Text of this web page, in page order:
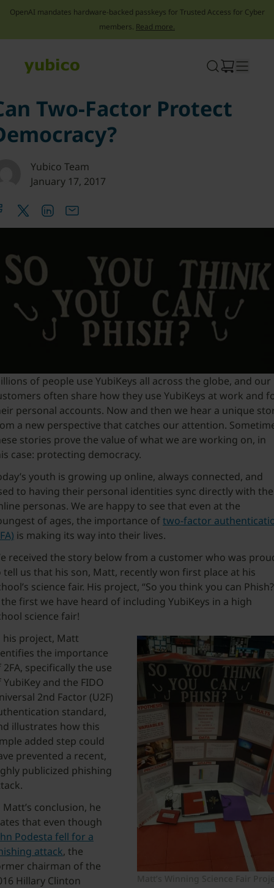
OpenAI mandates hardware-backed passkeys for Trusted Access for Cyber
members. Read more.
Two-Factor Protect
Yubico Team
January 17, 2017
of people use YubiKeys all across the globe, and our
often share how they use YubiKeys at work and
personal accounts. Now and then we hear a unique
a new perspective that catches our attention.
stories prove the value of what we are working on, in
case: protecting democracy.
youth is growing up online, always connected, and
to having their personal identities sync directly with
personas. We are happy to see that even at the
of ages, the importance oftwo-factor
is making its way into their lives.
received the story below from a customer who was
tell us that his son, Matt, recently won first place at his
science fair. His project, “So you think you can
first we have heard of including YubiKeys in a high
science fair!
his project, Matt
the importance
2FA, specifically the use
YubiKey and the FIDO
2nd Factor (U2F)
standard,
illustrates how this
added step could
prevented a recent,
publicized phishing
Matt’s conclusion, he
that even though
Podesta fell for a
attack, the
chairman of the
Hillary Clinton